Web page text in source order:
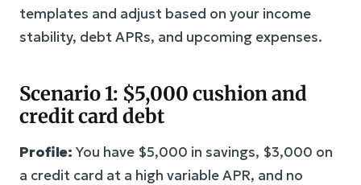
templates and adjust based on your income
stability, debt APRs, and upcoming expenses.
Scenario 1: $5,000 cushion and
credit card debt
Profile: You have $5,000 in savings, $3,000 on
a credit card at a high variable APR, and no